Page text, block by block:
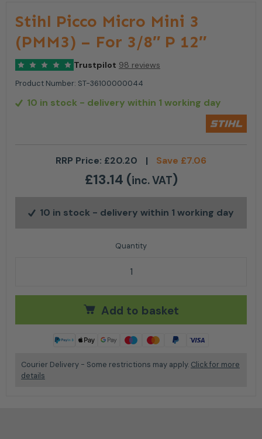
Stihl Picco Micro Mini 3
(PMM3) – For 3/8″ P 12″
Trustpilot 98 reviews
Product Number: ST-36100000044
10 in stock - delivery within 1 working day
RRP Price: £20.20 | Save £7.06
£13.14 (inc. VAT)
10 in stock - delivery within 1 working day
Stihl Picco Micro Mini 3 (PMM3) - For 3/8" P 12"
Add to basket
Courier Delivery - Some restrictions may apply. Click for more
details